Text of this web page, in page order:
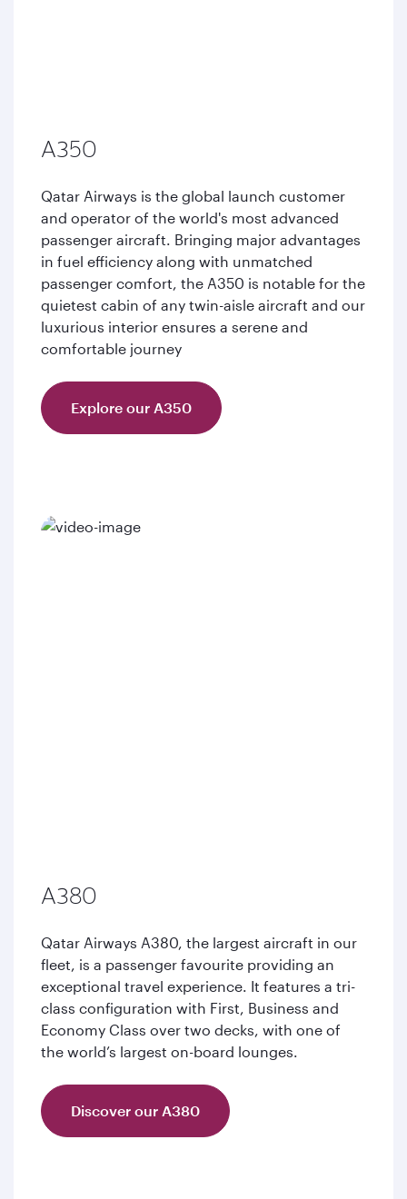
A350
Qatar Airways is the global launch customer
and operator of the world's most advanced
passenger aircraft. Bringing major advantages
in fuel efficiency along with unmatched
passenger comfort, the A350 is notable for the
quietest cabin of any twin-aisle aircraft and our
luxurious interior ensures a serene and
comfortable journey
Explore our A350
A380
Qatar Airways A380, the largest aircraft in our
fleet, is a passenger favourite providing an
exceptional travel experience. It features a tri-
class configuration with First, Business and
Economy Class over two decks, with one of
the world’s largest on-board lounges.
Discover our A380